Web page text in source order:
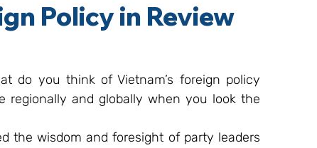
Policy in Review
do you think of Vietnam’s foreign policy
regionally and globally when you look the
the wisdom and foresight of party leaders